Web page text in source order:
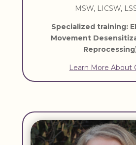
MSW, LICSW,
Specialized training:
Movement
Learn More About